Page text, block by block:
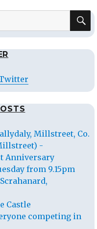
Millstreet, Co.
-
Anniversary
from 9.15pm
Castle
competing in